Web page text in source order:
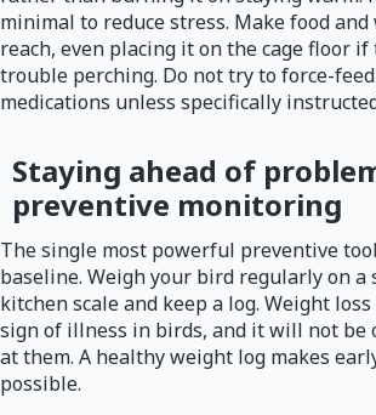
minimal to reduce stress. Make food
reach, even placing it on the cage floor
trouble perching. Do not try to force-
medications unless specifically
Staying ahead of
preventive monitoring
The single most powerful preventive
baseline. Weigh your bird regularly on a
kitchen scale and keep a log. Weight
sign of illness in birds, and it will not be
at them. A healthy weight log makes
possible.